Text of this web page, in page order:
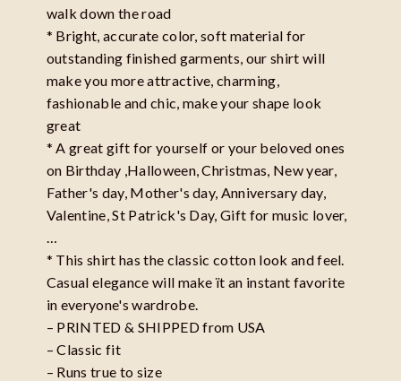
walk down the road
* Bright, accurate color, soft material for
outstanding finished garments, our shirt will
make you more attractive, charming,
fashionable and chic, make your shape look
great
* A great gift for yourself or your beloved ones
on Birthday ,Halloween, Christmas, New year,
Father's day, Mother's day, Anniversary day,
Valentine, St Patrick's Day, Gift for music lover,
* This shirt has the classic cotton look and feel.
Casual elegance will make ït an instant favorite
in everyone's wardrobe.
– PRINTED & SHIPPED from USA
– Classic fit
– Runs true to size